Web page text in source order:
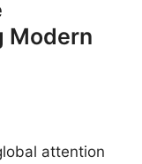
Modern
attention